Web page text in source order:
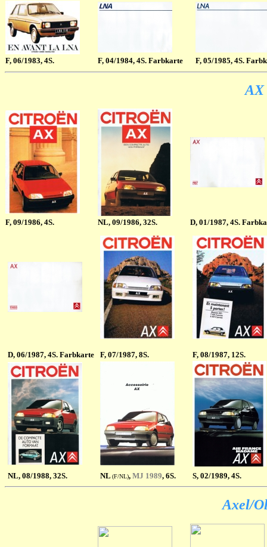
F, 06/1983, 4S. F, 04/1984, 4S. Farbkarte F, 05/1985, 4S.
AX
F, 09/1986, 4S. NL, 09/1986, 32S. D, 01/1987, 4S.
D, 06/1987, 4S. Farbkarte F, 07/1987, 8S. F, 08/1987, 12S.
NL, 08/1988, 32S. NL (F/NL), MJ 1989, 6S. S, 02/1989, 4S.
Axel/